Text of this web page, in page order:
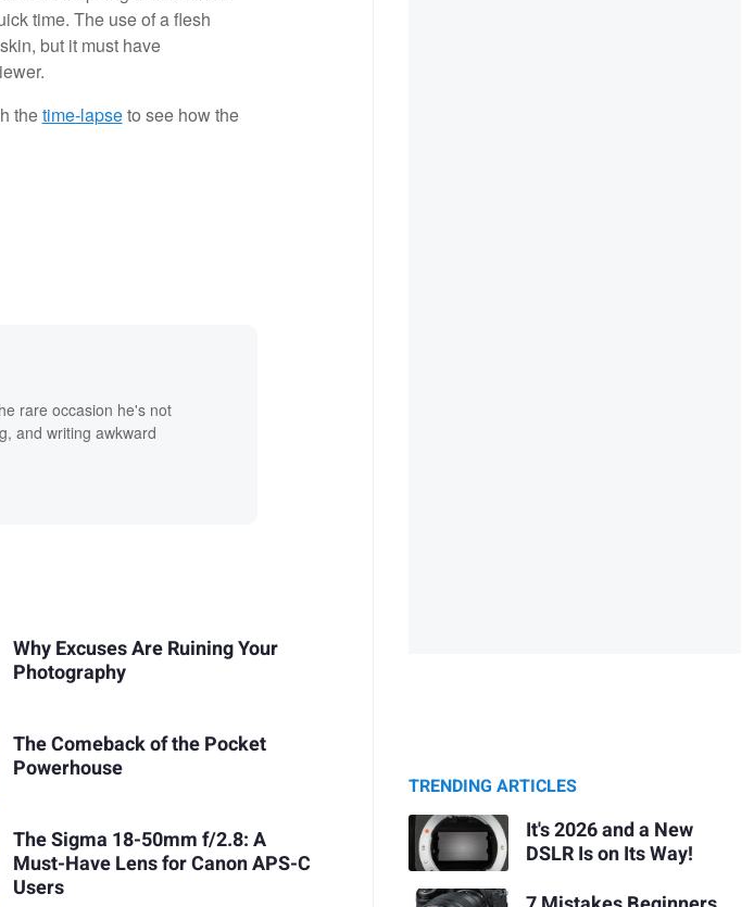
time. The use of a flesh
but it must have
thetime-lapseto see how the
rare occasion he's not
and writing awkward
Why Excuses Are Ruining Your
Photography
The Comeback of the Pocket
Powerhouse
The Sigma 18-50mm f/2.8: A
Must-Have Lens for Canon APS-C
Users
TRENDING ARTICLES
It's 2026 and a New
DSLR Is on Its Way!